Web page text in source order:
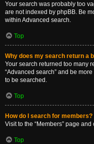
Your search was probably too
are not indexed by phpBB. Be
within Advanced search.
Top
Why does my search return a
Your search returned too many
“Advanced search” and be
to be searched.
Top
How do I search for members?
Visit to the “Members” page
Top